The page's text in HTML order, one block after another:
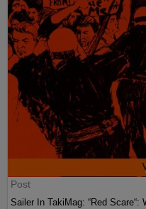
Post
Sailer In TakiMag: “Red